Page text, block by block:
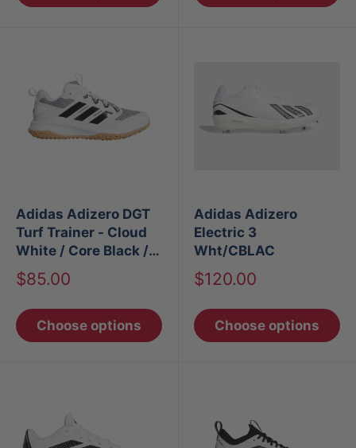
Adidas Adizero DGT
Turf Trainer - Cloud
White / Core Black /
Core Black
Sale
$85.00
Choose options
Adidas Adizero
Electric 3
Wht/CBLAC
Sale
$120.00
Choose options